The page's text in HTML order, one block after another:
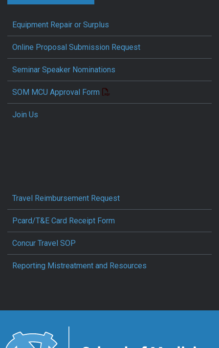
Equipment Repair or Surplus
Online Proposal Submission Request
Seminar Speaker Nominations
SOM MCU Approval Form
Join Us
Travel Reimbursement Request
Pcard/T&E Card Receipt Form
Concur Travel SOP
Reporting Mistreatment and Resources